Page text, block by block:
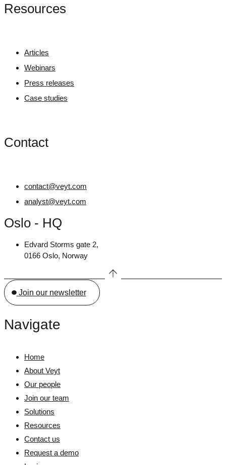
Resources
Articles
Webinars
Press releases
Case studies
Contact
contact@veyt.com
analyst@veyt.com
Oslo - HQ
Edvard Storms gate 2,
0166 Oslo, Norway
Join our newsletter
Navigate
Home
About Veyt
Our people
Join our team
Solutions
Resources
Contact us
Request a demo